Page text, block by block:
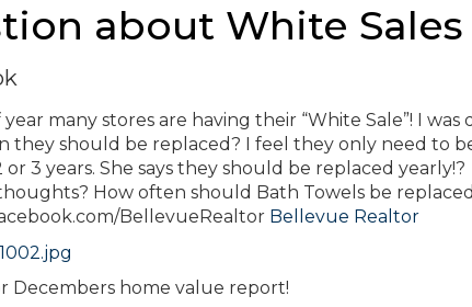
about White Sales
many stores are having their “White Sale”! I
they should be replaced? I feel they only need to
3 years. She says they should be replaced yearly!?
How often should Bath Towels be
BellevueRealtor Bellevue Realtor
Decembers home value report!